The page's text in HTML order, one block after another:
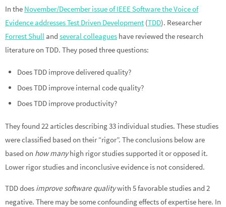
In the November/December issue of IEEE Software the Voice of
Evidence addresses Test Driven Development (TDD). Researcher
Forrest Shull and several colleagues have reviewed the research
literature on TDD. They posed three questions:
Does TDD improve delivered quality?
Does TDD improve internal code quality?
Does TDD improve productivity?
They found 22 articles describing 33 individual studies. These studies
were classified based on their “rigor”. The conclusions below are
based on how manyhigh rigor studies supported it or opposed it.
Lower rigor studies and inconclusive evidence is not considered.
TDD does improve software qualitywith 5 favorable studies and 2
negative. There may be some confounding effects of expertise here. In